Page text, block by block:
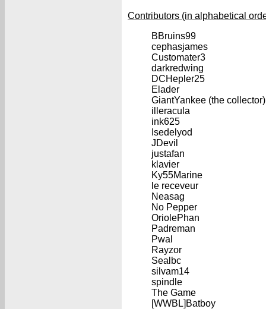
Contributors (in alphabetical
BBruins99
cephasjames
Customater3
darkredwing
DCHepler25
Elader
GiantYankee (the collector)
illeracula
ink625
Isedelyod
JDevil
justafan
klavier
Ky55Marine
le receveur
Neasag
No Pepper
OriolePhan
Padreman
Pwal
Rayzor
Sealbc
silvam14
spindle
The Game
[WWBL]Batboy